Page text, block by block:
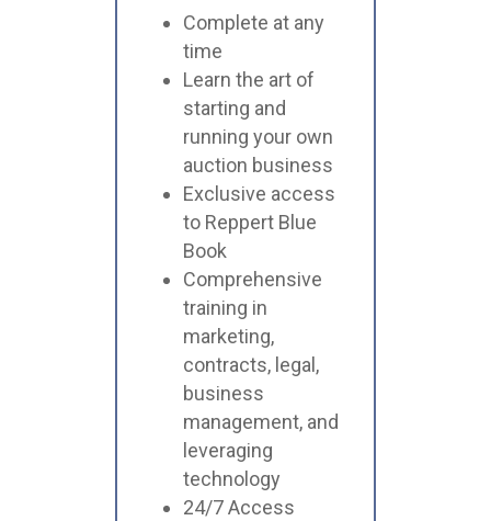
Complete at any
time
Learn the art of
starting and
running your own
auction business
Exclusive access
to Reppert Blue
Book
Comprehensive
training in
marketing,
contracts, legal,
business
management, and
leveraging
technology
24/7 Access